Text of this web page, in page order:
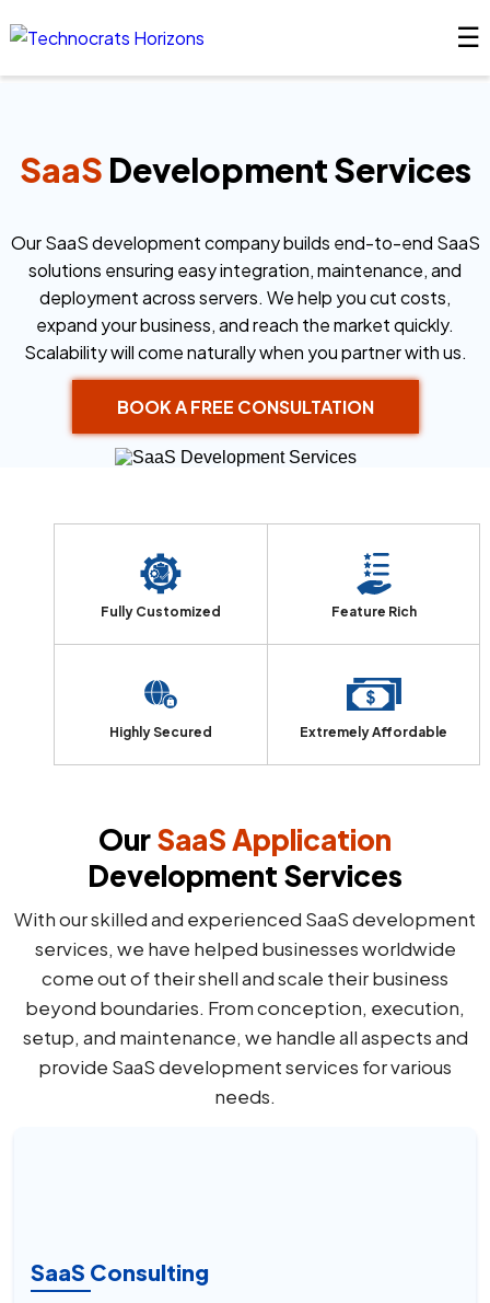
☰
SaaS Development Services
Our SaaS development company builds end-to-end SaaS
solutions ensuring easy integration, maintenance, and
deployment across servers. We help you cut costs,
expand your business, and reach the market quickly.
Scalability will come naturally when you partner with us.
BOOK A FREE CONSULTATION
Fully Customized Feature Rich
Highly Secured Extremely Affordable
OurSaaS Application
Development Services
With our skilled and experienced SaaS development
services, we have helped businesses worldwide
come out of their shell and scale their business
beyond boundaries. From conception, execution,
setup, and maintenance, we handle all aspects and
provide SaaS development services for various
needs.
SaaS Consulting